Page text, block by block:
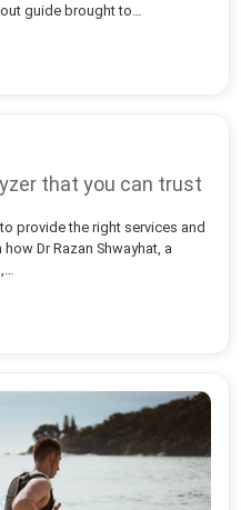
guide brought to…
that you can trust
provide the right services and
Dr Razan Shwayhat, a